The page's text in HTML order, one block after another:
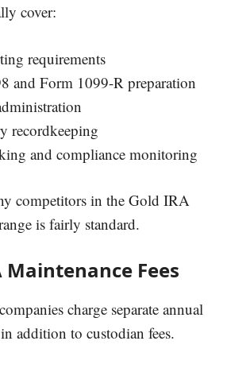
cover:
requirements
and Form 1099-R preparation
recordkeeping
and compliance monitoring
competitors in the Gold IRA
is fairly standard.
Fees
charge separate annual
addition to custodian fees.